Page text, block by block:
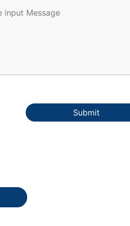
Submit